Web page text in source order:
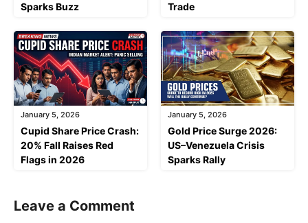
Sparks Buzz
Trade
January 5, 2026
Cupid Share Price Crash:
20% Fall Raises Red
Flags in 2026
January 5, 2026
Gold Price Surge 2026:
US–Venezuela Crisis
Sparks Rally
Leave a Comment